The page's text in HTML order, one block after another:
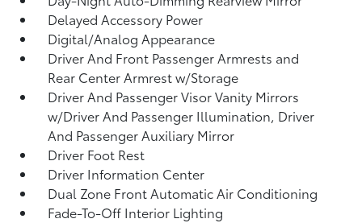
Delayed Accessory Power
Digital/Analog Appearance
Driver And Front Passenger Armrests and
Rear Center Armrest w/Storage
Driver And Passenger Visor Vanity Mirrors
w/Driver And Passenger Illumination, Driver
And Passenger Auxiliary Mirror
Driver Foot Rest
Driver Information Center
Dual Zone Front Automatic Air Conditioning
Fade-To-Off Interior Lighting